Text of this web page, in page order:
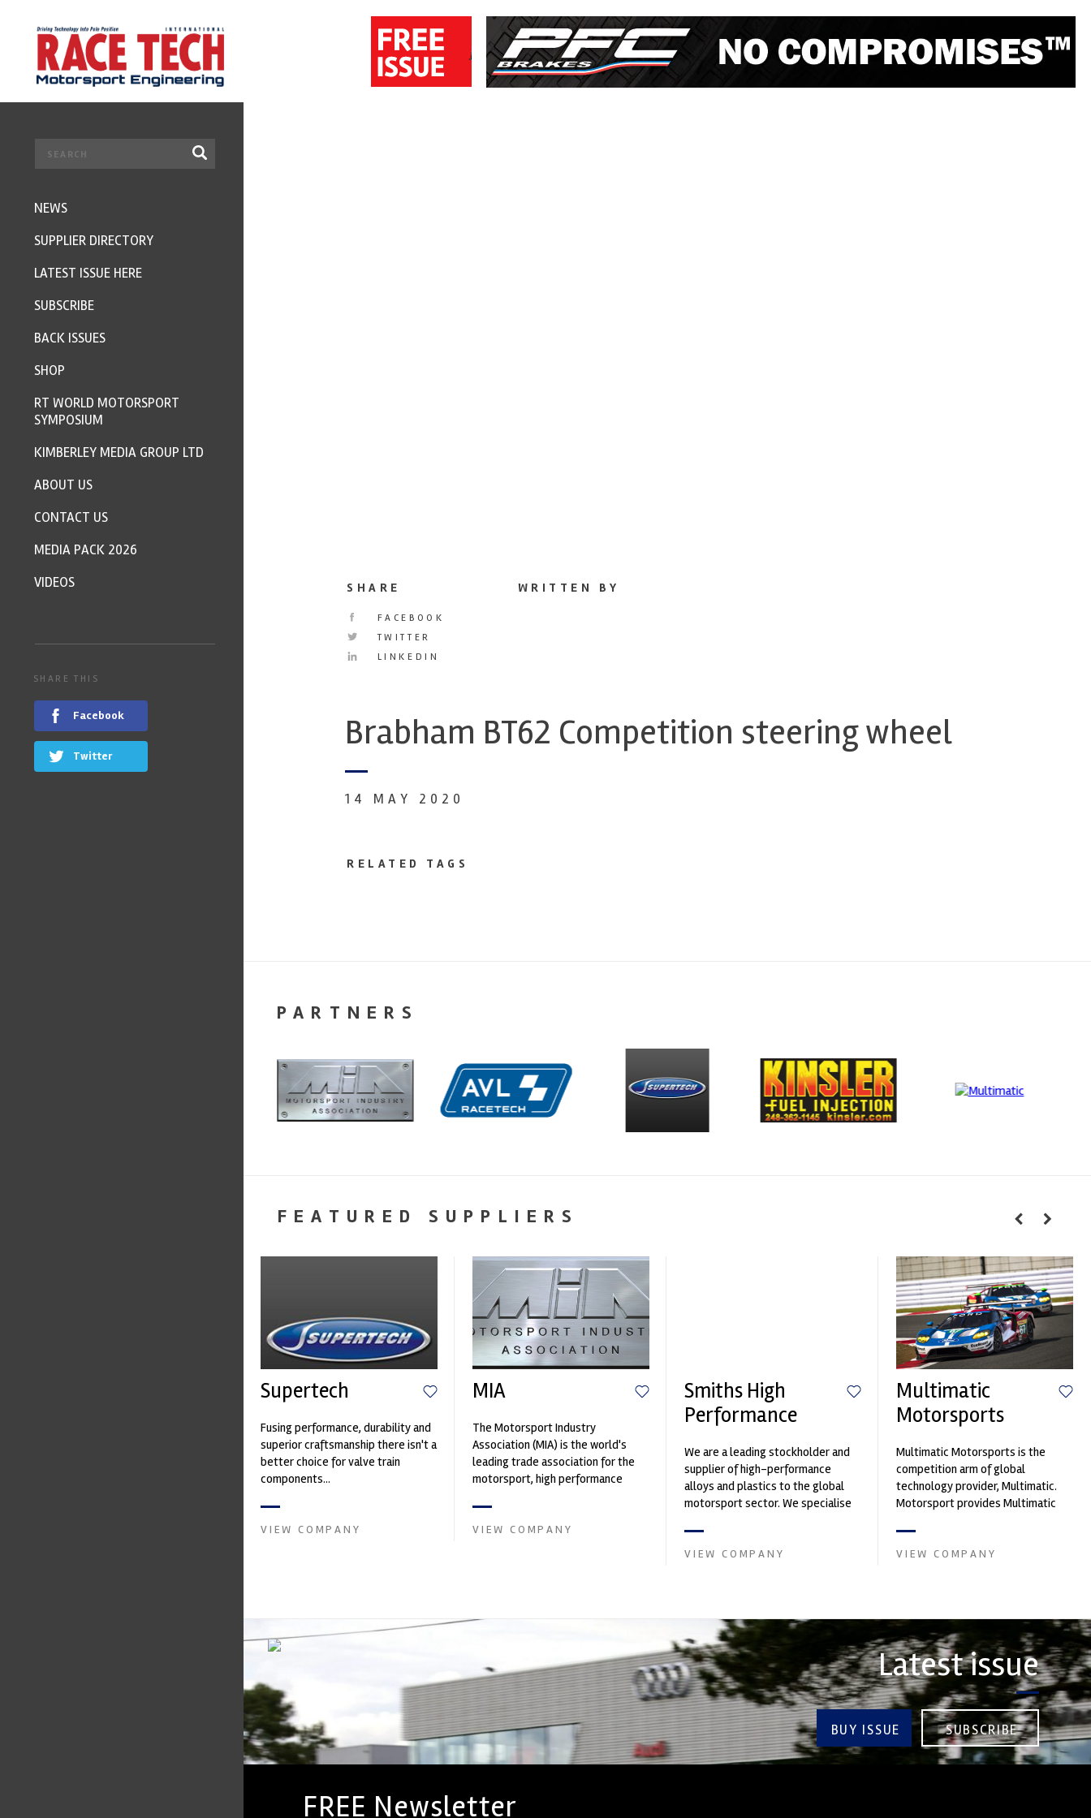
SHARE
FACEBOOK
TWITTER
LINKEDIN
WRITTEN BY
Brabham BT62 Competition steering wheel
14 MAY 2020
RELATED TAGS
PARTNERS
FEATURED SUPPLIERS
Supertech
Fusing performance, durability and
superior craftsmanship there isn't a
better choice for valve train
components...
VIEW COMPANY
MIA
The Motorsport Industry
Association (MIA) is the world's
leading trade association for the
motorsport, high performance
and tu...
VIEW COMPANY
Smiths High
Performance
We are a leading stockholder and
supplier of high-performance
alloys and plastics to the global
motorsport sector. We specialise
VIEW COMPANY
Multimatic
Motorsports
Multimatic Motorsports is the
competition arm of global
technology provider, Multimatic.
Motorsport provides Multimatic
develop...
VIEW COMPANY
Latest issue
BUY ISSUE SUBSCRIBE
FREE Newsletter
NEWS
SUPPLIER DIRECTORY
LATEST ISSUE HERE
SUBSCRIBE
BACK ISSUES
SHOP
RT WORLD MOTORSPORT
SYMPOSIUM
KIMBERLEY MEDIA GROUP LTD
ABOUT US
CONTACT US
MEDIA PACK 2026
VIDEOS
SHARE THIS
Facebook
Twitter